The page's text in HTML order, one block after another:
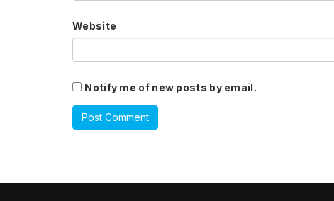
Website
Notify me of new posts by email.